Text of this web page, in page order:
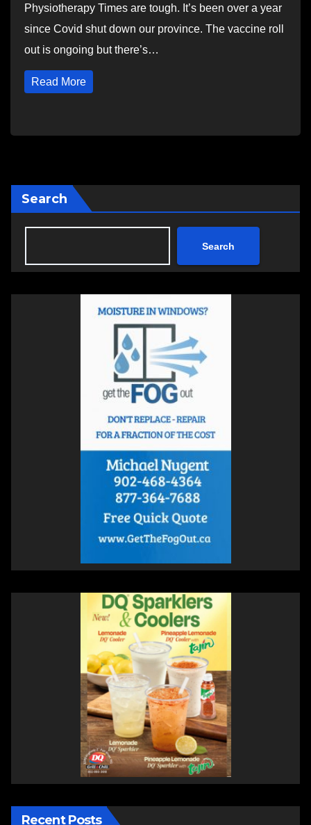
Physiotherapy Times are tough. It’s been over a year
since Covid shut down our province. The vaccine roll
out is ongoing but there’s…
Read More
Search
Search
Recent Posts